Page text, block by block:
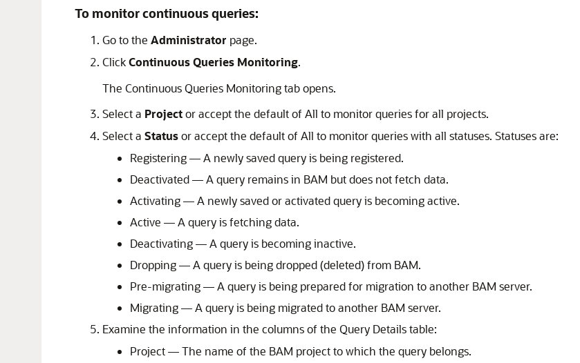
To monitor continuous queries:
Go to the Administrator page.
ClickContinuous Queries Monitoring.
The Continuous Queries Monitoring tab opens.
Select a Projector accept the default of All to monitor queries for all projects.
Select a Statusor accept the default of All to monitor queries with all statuses. Statuses are:
Registering — A newly saved query is being registered.
Deactivated — A query remains in BAM but does not fetch data.
Activating — A newly saved or activated query is becoming active.
Active — A query is fetching data.
Deactivating — A query is becoming inactive.
Dropping — A query is being dropped (deleted) from BAM.
Pre-migrating — A query is being prepared for migration to another BAM server.
Migrating — A query is being migrated to another BAM server.
Examine the information in the columns of the Query Details table:
Project — The name of the BAM project to which the query belongs.